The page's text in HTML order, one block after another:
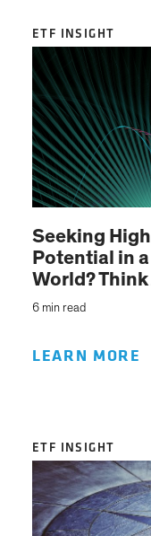
ETF INSIGHT
Seeking
Potential in
World? Think
6 min read
LEARN MORE
ETF INSIGHT